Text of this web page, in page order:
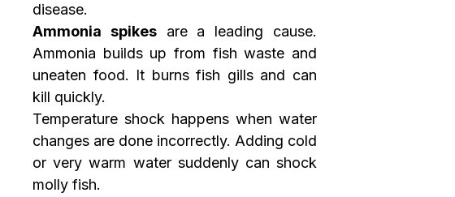
disease.
Ammonia spikes are a leading cause.
Ammonia builds up from fish waste and
uneaten food. It burns fish gills and can
kill quickly.
Temperature shock happens when water
changes are done incorrectly. Adding cold
or very warm water suddenly can shock
molly fish.